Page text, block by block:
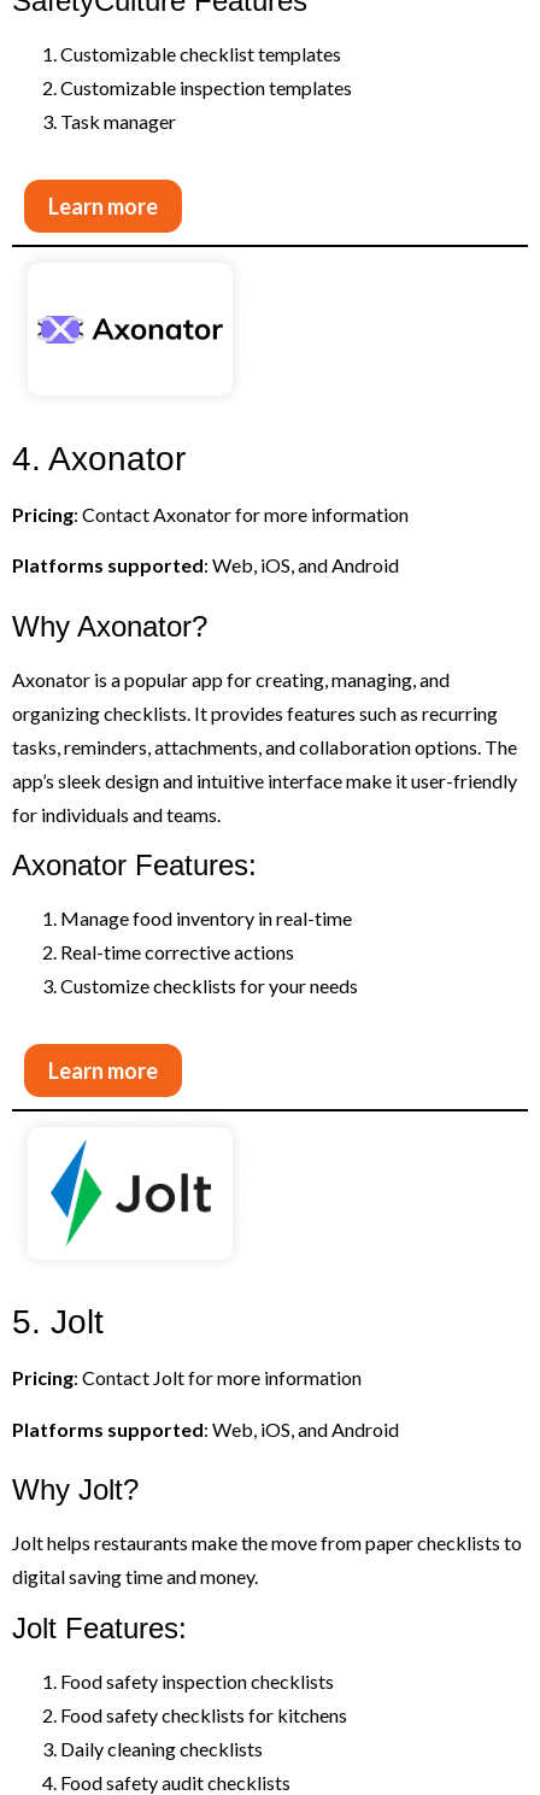
Customizable checklist templates
Customizable inspection templates
Task manager
Learn more
4. Axonator
Pricing: Contact Axonator for more information
Platforms supported: Web, iOS, and Android
Why Axonator?
Axonator is a popular app for creating, managing, and
organizing checklists. It provides features such as recurring
tasks, reminders, attachments, and collaboration options. The
app’s sleek design and intuitive interface make it user-friendly
for individuals and teams.
Axonator Features:
Manage food inventory in real-time
Real-time corrective actions
Customize checklists for your needs
Learn more
5. Jolt
Pricing: Contact Jolt for more information
Platforms supported: Web, iOS, and Android
Why Jolt?
Jolt helps restaurants make the move from paper checklists to
digital saving time and money.
Jolt Features:
Food safety inspection checklists
Food safety checklists for kitchens
Daily cleaning checklists
Food safety audit checklists